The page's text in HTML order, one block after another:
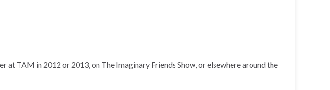
at TAM in 2012 or 2013, on The Imaginary Friends Show, or elsewhere around the